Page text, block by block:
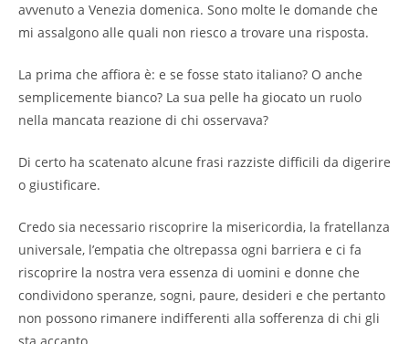
avvenuto a Venezia domenica. Sono molte le domande che
mi assalgono alle quali non riesco a trovare una risposta.
La prima che affiora è: e se fosse stato italiano? O anche
semplicemente bianco? La sua pelle ha giocato un ruolo
nella mancata reazione di chi osservava?
Di certo ha scatenato alcune frasi razziste difficili da digerire
o giustificare.
Credo sia necessario riscoprire la misericordia, la fratellanza
universale, l’empatia che oltrepassa ogni barriera e ci fa
riscoprire la nostra vera essenza di uomini e donne che
condividono speranze, sogni, paure, desideri e che pertanto
non possono rimanere indifferenti alla sofferenza di chi gli